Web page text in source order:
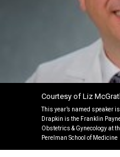
Courtesy of Liz
This year’s named speaker
Drapkin is the Franklin
Obstetrics & Gynecology at
Perelman School of Medicine